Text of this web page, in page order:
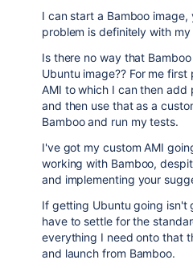
I can start a Bamboo
problem is definitely with
Is there no way that
Ubuntu image?? For me
AMI to which I can then
and then use that as a
Bamboo and run my tests.
I've got my custom AMI
working with Bamboo,
and implementing your
If getting Ubuntu going isn't
have to settle for the
everything I need onto that
and launch from Bamboo.